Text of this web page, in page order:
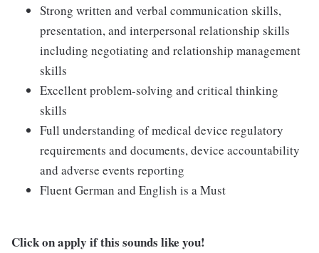
Strong written and verbal communication skills,
presentation, and interpersonal relationship skills
including negotiating and relationship management
skills
Excellent problem-solving and critical thinking
skills
Full understanding of medical device regulatory
requirements and documents, device accountability
and adverse events reporting
Fluent German and English is a Must
Click on apply if this sounds like you!